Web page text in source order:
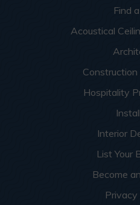
Find
Acoustical
Construction
Hospitality
Interior
List Your
Become
Privacy